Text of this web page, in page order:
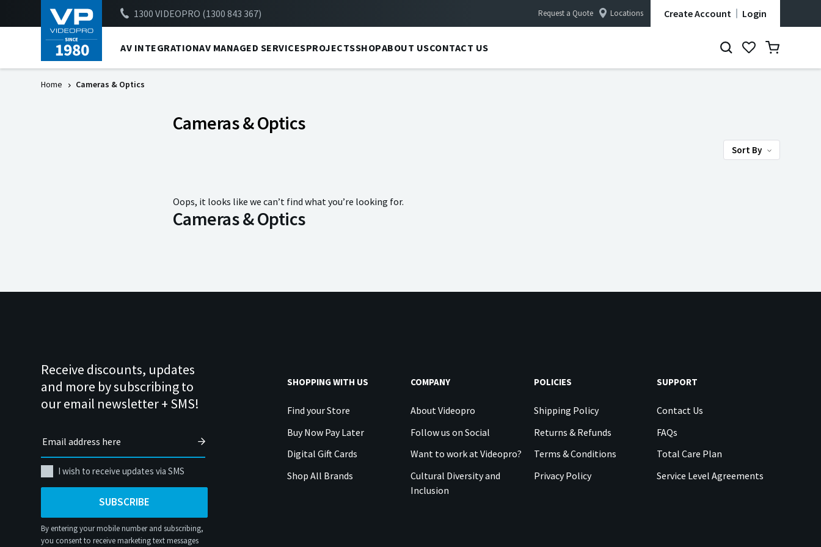
1300 VIDEOPRO (1300 843 367) Request a Quote Locations Create Account Login
AV INTEGRATIONAV MANAGED SERVICESPROJECTSSHOPABOUT USCONTACT US
Home Cameras & Optics
Cameras & Optics
Sort By
Oops, it looks like we can’t find what you’re looking for.
Cameras & Optics
Receive discounts, updates
and more by subscribing to
our email newsletter + SMS!
I wish to receive updates via SMS
SUBSCRIBE
By entering your mobile number and subscribing,
you consent to receive marketing text messages
SHOPPING WITH US
Find your Store
Buy Now Pay Later
Digital Gift Cards
Shop All Brands
COMPANY
About Videopro
Follow us on Social
Want to work at Videopro?
Cultural Diversity and
Inclusion
POLICIES
Shipping Policy
Returns & Refunds
Terms & Conditions
Privacy Policy
SUPPORT
Contact Us
FAQs
Total Care Plan
Service Level Agreements